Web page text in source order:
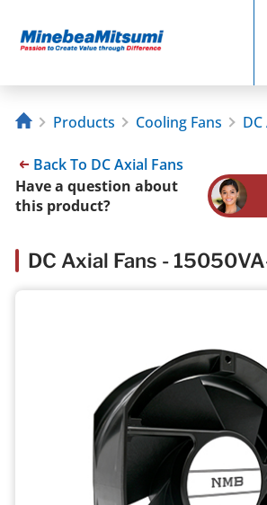
Products Cooling Fans
Back To DC Axial Fans
Have a question about
this product?
DC Axial Fans -